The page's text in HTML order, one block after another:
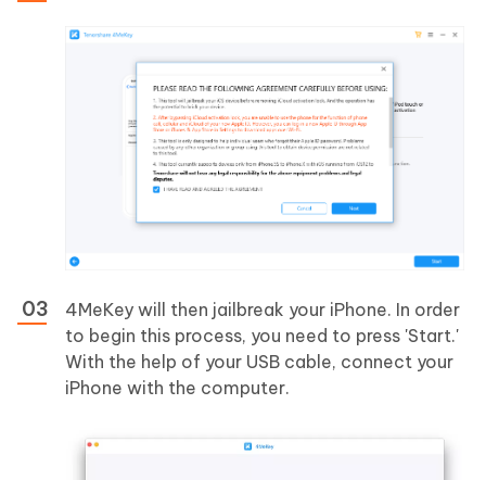
4MeKey will then jailbreak your iPhone. In order
to begin this process, you need to press 'Start.'
With the help of your USB cable, connect your
iPhone with the computer.